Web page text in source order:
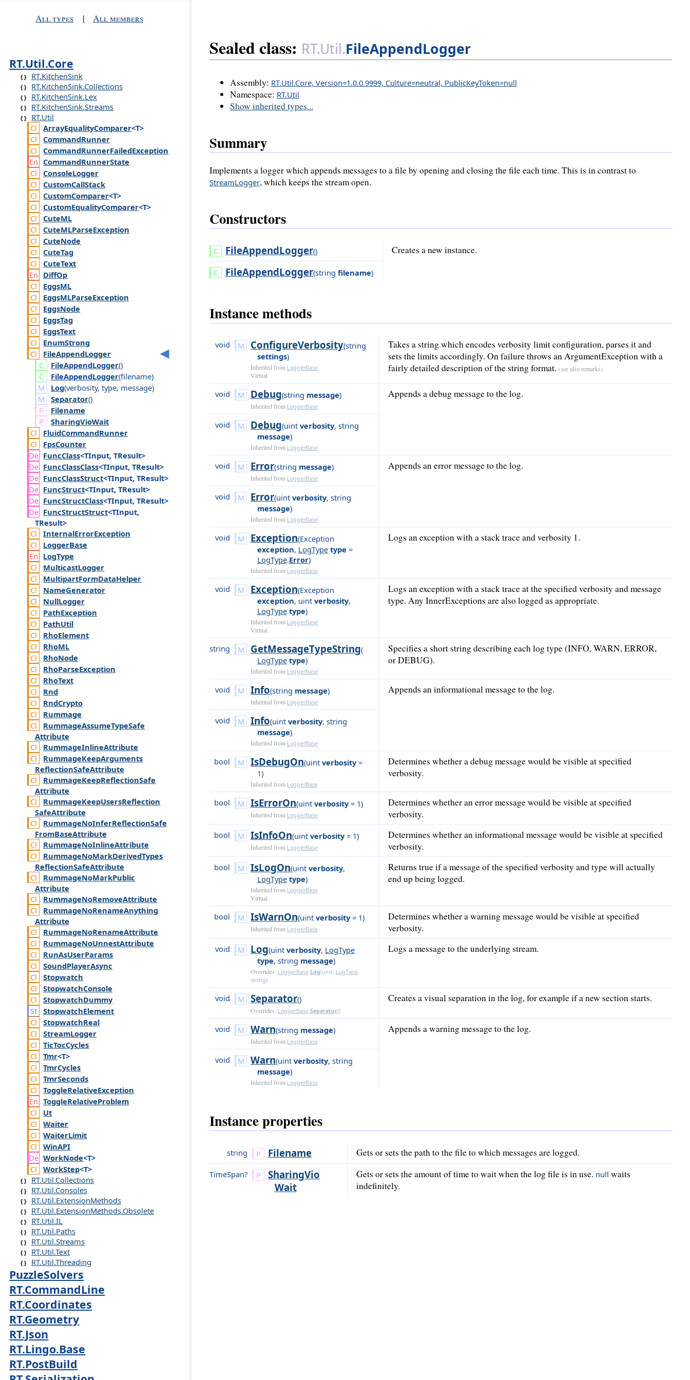
All types | All members
RT.Util.Core
RT.KitchenSink
RT.KitchenSink.Collections
RT.KitchenSink.Lex
RT.KitchenSink.Streams
RT.Util
ArrayEqualityComparer<T>
CommandRunner
CommandRunnerFailedException
CommandRunnerState
ConsoleLogger
CustomCallStack
CustomComparer<T>
CustomEqualityComparer<T>
CuteML
CuteMLParseException
CuteNode
CuteTag
CuteText
DiffOp
EggsML
EggsMLParseException
EggsNode
EggsTag
EggsText
EnumStrong
FileAppendLogger
FileAppendLogger()
FileAppendLogger(filename)
Log(verbosity, type, message)
Separator()
Filename
SharingVioWait
FluidCommandRunner
FpsCounter
FuncClass<TInput, TResult>
FuncClassClass<TInput, TResult>
FuncClassStruct<TInput, TResult>
FuncStruct<TInput, TResult>
FuncStructClass<TInput, TResult>
FuncStructStruct<TInput,
TResult>
InternalErrorException
LoggerBase
LogType
MulticastLogger
MultipartFormDataHelper
NameGenerator
NullLogger
PathException
PathUtil
RhoElement
RhoML
RhoNode
RhoParseException
RhoText
Rnd
RndCrypto
Rummage
RummageAssumeTypeSafe
Attribute
RummageInlineAttribute
RummageKeepArguments
ReflectionSafeAttribute
RummageKeepReflectionSafe
Attribute
RummageKeepUsersReflection
SafeAttribute
RummageNoInferReflectionSafe
FromBaseAttribute
RummageNoInlineAttribute
RummageNoMarkDerivedTypes
ReflectionSafeAttribute
RummageNoMarkPublic
Attribute
RummageNoRemoveAttribute
RummageNoRenameAnything
Attribute
RummageNoRenameAttribute
RummageNoUnnestAttribute
RunAsUserParams
SoundPlayerAsync
Stopwatch
StopwatchConsole
StopwatchDummy
StopwatchElement
StopwatchReal
StreamLogger
TicTocCycles
Tmr<T>
TmrCycles
TmrSeconds
ToggleRelativeException
ToggleRelativeProblem
Ut
Waiter
WaiterLimit
WinAPI
WorkNode<T>
WorkStep<T>
RT.Util.Collections
RT.Util.Consoles
RT.Util.ExtensionMethods
RT.Util.ExtensionMethods.Obsolete
RT.Util.IL
RT.Util.Paths
RT.Util.Streams
RT.Util.Text
RT.Util.Threading
PuzzleSolvers
RT.CommandLine
RT.Coordinates
RT.Geometry
RT.Json
RT.Lingo.Base
RT.PostBuild
Sealed class: RT.Util.FileAppendLogger
Assembly: RT.Util.Core, Version=1.0.0.9999, Culture=neutral, PublicKeyToken=null
Namespace: RT.Util
Show inherited types...
Summary
Implements a logger which appends messages to a file by opening and closing the file each time. This is in contrast to
StreamLogger, which keeps the stream open.
Constructors
FileAppendLogger() Creates a new instance.
FileAppendLogger(string filename)
Instance methods
void ConfigureVerbosity(string
settings)
Inherited from LoggerBase
Virtual
Takes a string which encodes verbosity limit configuration, parses it and
sets the limits accordingly. On failure throws an ArgumentException with a
fairly detailed description of the string format. (see also remarks)
void Debug(string message)
Inherited from LoggerBase
Appends a debug message to the log.
void Debug(uint verbosity, string
message)
Inherited from LoggerBase
void Error(string message)
Inherited from LoggerBase
Appends an error message to the log.
void Error(uint verbosity, string
message)
Inherited from LoggerBase
void Exception(Exception
exception, LogType type =
LogType.Error)
Inherited from LoggerBase
Logs an exception with a stack trace and verbosity 1.
void Exception(Exception
exception, uint verbosity,
LogType type)
Inherited from LoggerBase
Virtual
Logs an exception with a stack trace at the specified verbosity and message
type. Any InnerExceptions are also logged as appropriate.
string GetMessageTypeString(
LogType type)
Inherited from LoggerBase
Specifies a short string describing each log type (INFO, WARN, ERROR,
or DEBUG).
void Info(string message)
Inherited from LoggerBase
Appends an informational message to the log.
void Info(uint verbosity, string
message)
Inherited from LoggerBase
bool IsDebugOn(uint verbosity=
1)
Inherited from LoggerBase
Determines whether a debug message would be visible at specified
verbosity.
bool IsErrorOn(uint verbosity= 1)
Inherited from LoggerBase
Determines whether an error message would be visible at specified
verbosity.
bool IsInfoOn(uint verbosity= 1)
Inherited from LoggerBase
Determines whether an informational message would be visible at specified
verbosity.
bool IsLogOn(uint verbosity,
LogType type)
Inherited from LoggerBase
Virtual
Returns true if a message of the specified verbosity and type will actually
end up being logged.
bool IsWarnOn(uint verbosity= 1)
Inherited from LoggerBase
Determines whether a warning message would be visible at specified
verbosity.
void Log(uint verbosity, LogType
type, string message)
Overrides: LoggerBase. Log(uint, LogType,
string)
Logs a message to the underlying stream.
void Separator()
Overrides: LoggerBase. Separator()
Creates a visual separation in the log, for example if a new section starts.
void Warn(string message)
Inherited from LoggerBase
Appends a warning message to the log.
void Warn(uint verbosity, string
message)
Inherited from LoggerBase
Instance properties
string Filename Gets or sets the path to the file to which messages are logged.
TimeSpan? SharingVio
Wait
Gets or sets the amount of time to wait when the log file is in use. null waits
indefinitely.